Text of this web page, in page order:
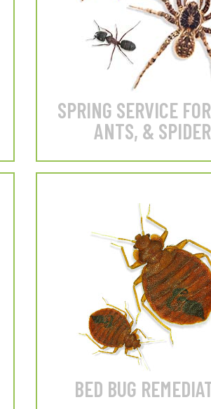
SPRING SERVICE
ANTS, &
home
LEARN MORE
BED BUG
Heat or
treatments
LEARN MORE